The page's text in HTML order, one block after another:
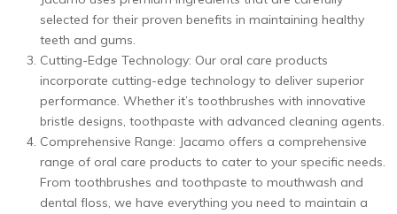
selected for their proven benefits in maintaining healthy
teeth and gums.
Cutting-Edge Technology: Our oral care products
incorporate cutting-edge technology to deliver superior
performance. Whether it’s toothbrushes with innovative
bristle designs, toothpaste with advanced cleaning agents.
Comprehensive Range: Jacamo offers a comprehensive
range of oral care products to cater to your specific needs.
From toothbrushes and toothpaste to mouthwash and
dental floss, we have everything you need to maintain a